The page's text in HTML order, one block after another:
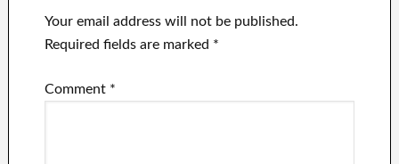
Your email address will not be published.
Required fields are marked *
Comment *